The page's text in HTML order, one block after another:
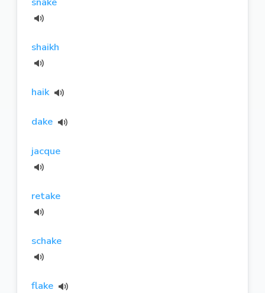
shaikh
haik
dake
jacque
retake
schake
flake